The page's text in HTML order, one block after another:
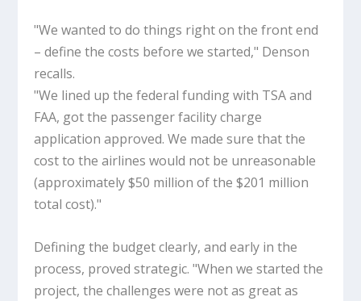
"We wanted to do things right on the front end
– define the costs before we started," Denson
recalls.
"We lined up the federal funding with TSA and
FAA, got the passenger facility charge
application approved. We made sure that the
cost to the airlines would not be unreasonable
(approximately $50 million of the $201 million
total cost)."
Defining the budget clearly, and early in the
process, proved strategic. "When we started the
project, the challenges were not as great as